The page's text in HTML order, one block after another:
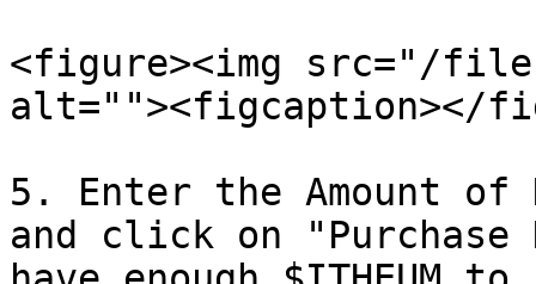
<figure><img src="/
alt=""><figcaption></
5. Enter the Amount of
and click on "Purchase